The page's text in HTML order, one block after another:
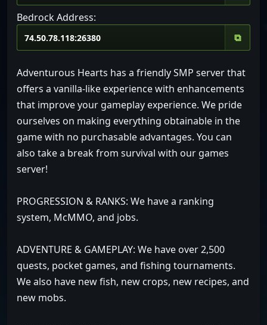
Bedrock Address:
⧉
Adventurous Hearts has a friendly SMP server that
offers a vanilla-like experience with enhancements
that improve your gameplay experience. We pride
ourselves on making everything obtainable in the
game with no purchasable advantages. You can
also take a break from survival with our games
server!
PROGRESSION & RANKS: We have a ranking
system, McMMO, and jobs.
ADVENTURE & GAMEPLAY: We have over 2,500
quests, pocket games, and fishing tournaments.
We also have new fish, new crops, new recipes, and
new mobs.